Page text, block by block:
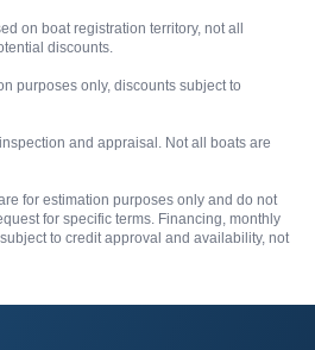
on boat registration territory, not all
discounts.
purposes only, discounts subject to
and appraisal. Not all boats are
for estimation purposes only and do not
for specific terms. Financing, monthly
to credit approval and availability, not